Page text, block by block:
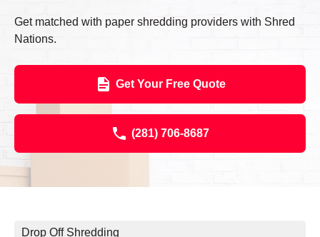
Get matched with paper shredding providers with Shred
Nations.
Get Your Free Quote
(281) 706-8687
Drop Off Shredding